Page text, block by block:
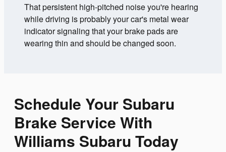
That persistent high-pitched noise you're hearing
while driving is probably your car's metal wear
indicator signaling that your brake pads are
wearing thin and should be changed soon.
Schedule Your Subaru
Brake Service With
Williams Subaru Today